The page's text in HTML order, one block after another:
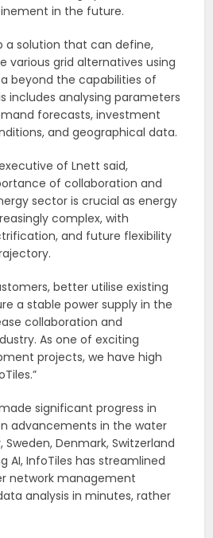
in the future.
a solution that can define,
various grid alternatives using
beyond the capabilities of
includes analysing parameters
forecasts, investment
and geographical data.
of Lnett said,
of collaboration and
sector is crucial as energy
complex, with
and future flexibility
better utilise existing
a stable power supply in the
collaboration and
As one of exciting
projects, we have high
significant progress in
advancements in the water
Denmark, Switzerland
AI, InfoTiles has streamlined
network management
analysis in minutes, rather